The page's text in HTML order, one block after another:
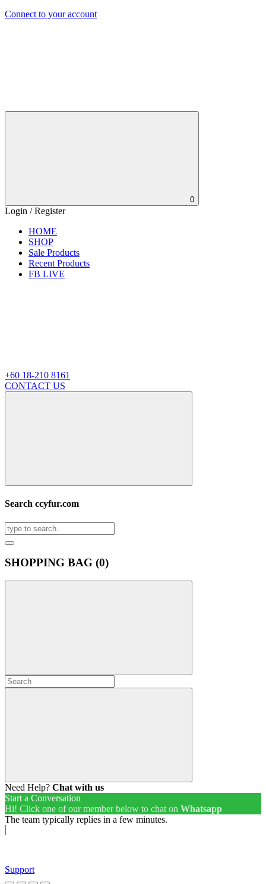
Connect to your account
0
Login / Register
HOME
SHOP
Sale Products
Recent Products
FB LIVE
+60 18-210 8161
CONTACT US
Search ccyfur.com
SHOPPING BAG (0)
Need Help? Chat with us
Start a Conversation
Hi! Click one of our member below to chat on Whatsapp
The team typically replies in a few minutes.
Support